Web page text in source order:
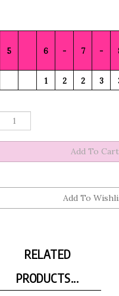
5 6 - 7 -
1 2 2 3
RELATED
PRODUCTS...